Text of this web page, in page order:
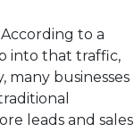
to a
into that traffic,
businesses
leads and sales